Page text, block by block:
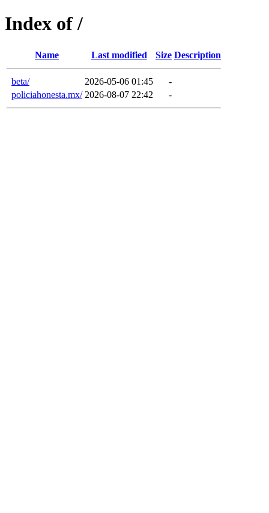
Index of /
Name Last modified Size Description
beta/ 2026-05-06 01:45
-
policiahonesta.mx/ 2026-08-07 22:42 -